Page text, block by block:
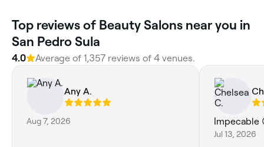
Top reviews of Beauty Salons near you in
San Pedro Sula
4.0 Average of 1,357 reviews of 4 venues.
Any A.
Aug 7, 2026 Impecable
Jul 13, 2026